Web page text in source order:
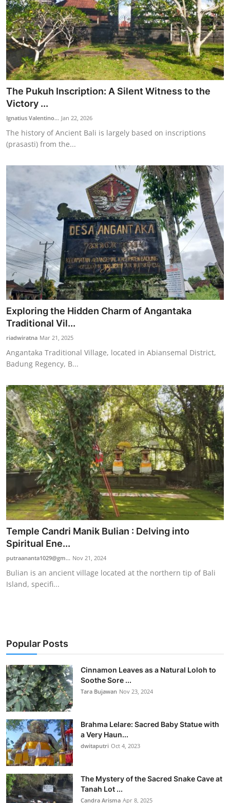
The Pukuh Inscription: A Silent Witness to the
Victory ...
Ignatius Valentino... Jan 22, 2026
The history of Ancient Bali is largely based on inscriptions
(prasasti) from the...
Exploring the Hidden Charm of Angantaka
Traditional Vil...
riadwiratna Mar 21, 2025
Angantaka Traditional Village, located in Abiansemal District,
Badung Regency, B...
Temple Candri Manik Bulian : Delving into
Spiritual Ene...
putraananta1029@gm... Nov 21, 2024
Bulian is an ancient village located at the northern tip of Bali
Island, specifi...
Popular Posts
Cinnamon Leaves as a Natural Loloh to
Soothe Sore ...
Tara Bujawan Nov 23, 2024
Brahma Lelare: Sacred Baby Statue with
a Very Haun...
dwitaputri Oct 4, 2023
The Mystery of the Sacred Snake Cave at
Tanah Lot ...
Candra Arisma Apr 8, 2025